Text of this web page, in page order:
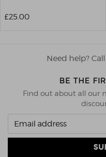
£25.00
Need help?
BE THE
Find out about all our